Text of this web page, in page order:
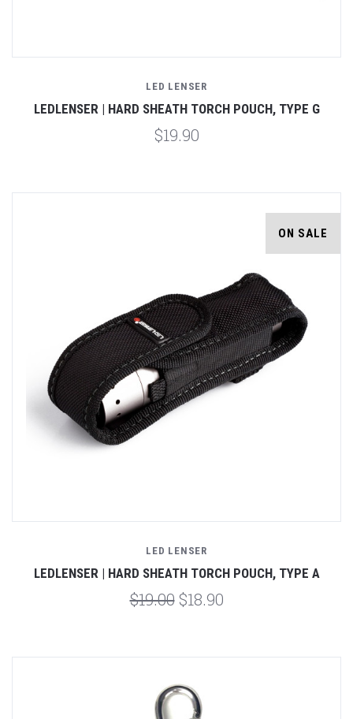
LED LENSER
LEDLENSER | HARD SHEATH TORCH POUCH, TYPE G
$19.90
ON SALE
LED LENSER
LEDLENSER | HARD SHEATH TORCH POUCH, TYPE A
$19.00 $18.90